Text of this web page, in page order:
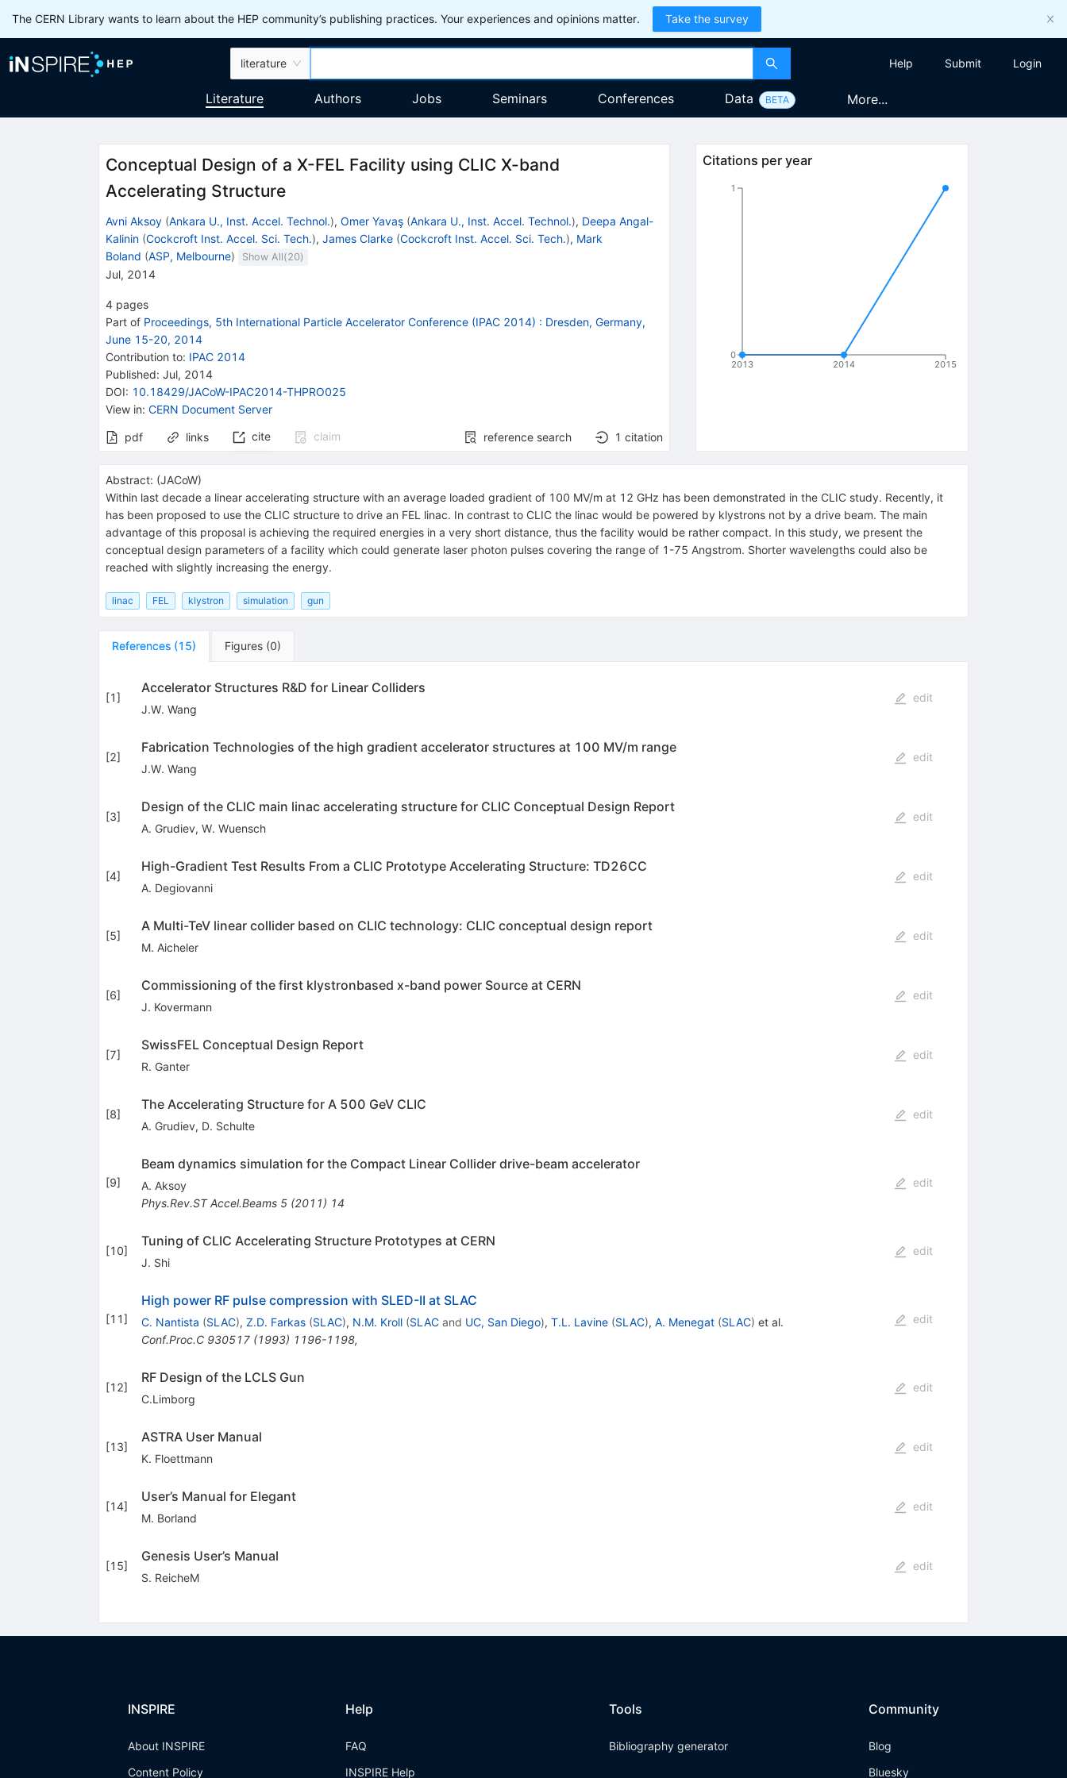
The CERN Library wants to learn about the HEP community’s publishing practices. Your experiences and opinions matter. Take the survey
literature Help Submit Login
Literature Authors Jobs Seminars Conferences Data BETA More...
Conceptual Design of a X-FEL Facility using CLIC X-band
Accelerating Structure
Avni Aksoy (Ankara U., Inst. Accel. Technol.), Omer Yavaş (Ankara U., Inst. Accel. Technol.), Deepa Angal-
Kalinin (Cockcroft Inst. Accel. Sci. Tech.), James Clarke (Cockcroft Inst. Accel. Sci. Tech.), Mark
Boland (ASP, Melbourne) Show All(20)
Jul, 2014
4 pages
Part of Proceedings, 5th International Particle Accelerator Conference (IPAC 2014) : Dresden, Germany,
June 15-20, 2014
Contribution to: IPAC 2014
Published: Jul, 2014
DOI: 10.18429/JACoW-IPAC2014-THPRO025
View in: CERN Document Server
pdf links cite claim reference search 1 citation
Citations per year
2013 2014 2015
0
1
Abstract: (JACoW)
Within last decade a linear accelerating structure with an average loaded gradient of 100 MV/m at 12 GHz has been demonstrated in the CLIC study. Recently, it
has been proposed to use the CLIC structure to drive an FEL linac. In contrast to CLIC the linac would be powered by klystrons not by a drive beam. The main
advantage of this proposal is achieving the required energies in a very short distance, thus the facility would be rather compact. In this study, we present the
conceptual design parameters of a facility which could generate laser photon pulses covering the range of 1-75 Angstrom. Shorter wavelengths could also be
reached with slightly increasing the energy.
linac FEL klystron simulation gun
References (15) Figures (0)
[1]
Accelerator Structures R&D for Linear Colliders
J.W. Wang
edit
[2]
Fabrication Technologies of the high gradient accelerator structures at 100 MV/m range
J.W. Wang
edit
[3]
Design of the CLIC main linac accelerating structure for CLIC Conceptual Design Report
A. Grudiev, W. Wuensch
edit
[4]
High-Gradient Test Results From a CLIC Prototype Accelerating Structure: TD26CC
A. Degiovanni
edit
[5]
A Multi-TeV linear collider based on CLIC technology: CLIC conceptual design report
M. Aicheler
edit
[6]
Commissioning of the first klystronbased x-band power Source at CERN
J. Kovermann
edit
[7]
SwissFEL Conceptual Design Report
R. Ganter
edit
[8]
The Accelerating Structure for A 500 GeV CLIC
A. Grudiev, D. Schulte
edit
[9]
Beam dynamics simulation for the Compact Linear Collider drive-beam accelerator
A. Aksoy
Phys.Rev.ST Accel.Beams 5(2011) 14
edit
[10]
Tuning of CLIC Accelerating Structure Prototypes at CERN
J. Shi
edit
[11]
High power RF pulse compression with SLED-II at SLAC
C. Nantista (SLAC), Z.D. Farkas (SLAC), N.M. Kroll (SLACand UC, San Diego), T.L. Lavine (SLAC), A. Menegat (SLAC) et al.
Conf.Proc.C 930517(1993) 1196-1198,
edit
[12]
RF Design of the LCLS Gun
C.Limborg
edit
[13]
ASTRA User Manual
K. Floettmann
edit
[14]
User’s Manual for Elegant
M. Borland
edit
[15]
Genesis User’s Manual
S. ReicheM
edit
INSPIRE
About INSPIRE
Content Policy
Help
FAQ
INSPIRE Help
Tools
Bibliography generator
Community
Blog
Bluesky